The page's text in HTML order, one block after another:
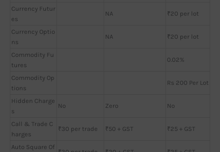
Currency Futur
es
NA ₹20 per lot
Currency Optio
ns
NA ₹20 per lot
Commodity Fu
tures
0.02%
Commodity Op
tions
Rs 200 Per Lot
Hidden Charge
s
No Zero No
Call & Trade C
harges
₹30 per trade ₹50 + GST ₹25 + GST
Auto Square Of